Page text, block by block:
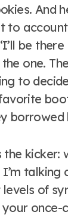
And
to
be there
one.
to
borrowed
the kicker:
talking
of
your